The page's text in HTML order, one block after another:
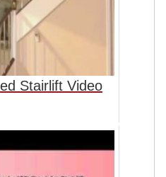
Stairlift Video